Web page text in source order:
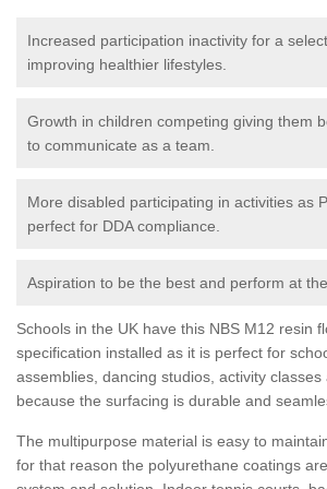
Increased participation inactivity for a
improving healthier lifestyles.
Growth in children competing giving them
to communicate as a team.
More disabled participating in activities as
perfect for DDA compliance.
Aspiration to be the best and perform at
Schools in the UK have this NBS M12 resin
specification installed as it is perfect for
assemblies, dancing studios, activity
because the surfacing is durable and
The multipurpose material is easy to
for that reason the polyurethane coatings